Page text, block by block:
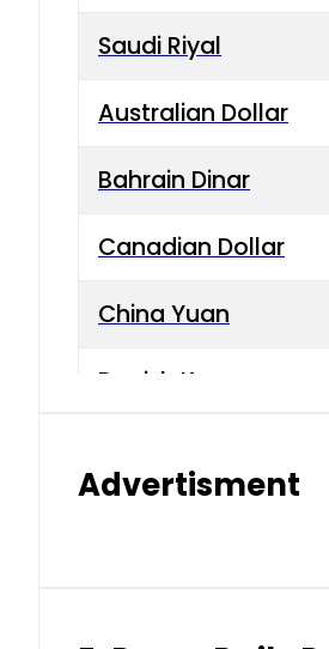
Saudi Riyal
Australian Dollar
Bahrain Dinar
Canadian Dollar
China Yuan
Danish Krone
Advertisment